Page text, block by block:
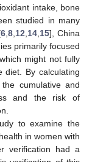
intake, bone
studied in many
6, 8, 12 14, 15], China
primarily focused
might not fully
diet. By calculating
cumulative and
and the risk of
to examine the
in women with
verification had a